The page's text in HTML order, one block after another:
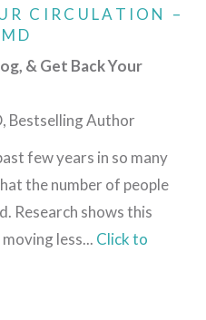
CIRCULATION –
& Get Back Your
Bestselling Author
few years in so many
the number of people
Research shows this
less... Click to